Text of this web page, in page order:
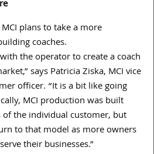
plans to take a more
coaches.
the operator to create a coach
says Patricia Ziska, MCI vice
officer. “It is a bit like going
MCI production was built
the individual customer, but
to that model as more owners
their businesses.”